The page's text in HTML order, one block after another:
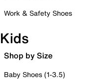
Work & Safety Shoes
Kids
Shop by Size
Baby Shoes (1-3.5)